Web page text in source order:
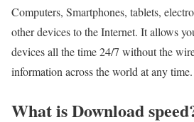
Computers, Smartphones, tablets,
other devices to the Internet. It allows
devices all the time 24/7 without the
information across the world at any time.
What is Download